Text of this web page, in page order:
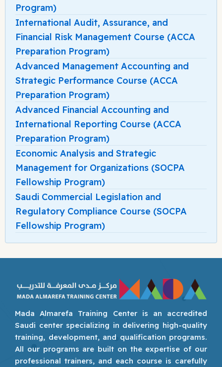
Program)
International Audit, Assurance, and
Financial Risk Management Course (ACCA
Preparation Program)
Advanced Management Accounting and
Strategic Performance Course (ACCA
Preparation Program)
Advanced Financial Accounting and
International Reporting Course (ACCA
Preparation Program)
Economic Analysis and Strategic
Management for Organizations (SOCPA
Fellowship Program)
Saudi Commercial Legislation and
Regulatory Compliance Course (SOCPA
Fellowship Program)
Mada Almarefa Training Center is an accredited
Saudi center specializing in delivering high-quality
training, development, and qualification programs.
All our programs are built on the expertise of our
professional trainers, and each course is carefully